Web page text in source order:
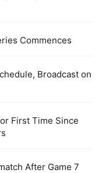
Commences
Broadcast on
First Time Since
After Game 7